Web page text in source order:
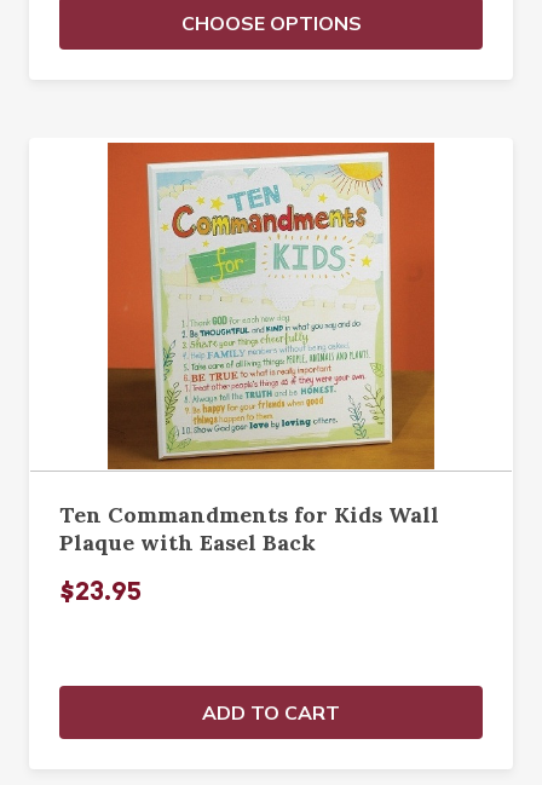
CHOOSE OPTIONS
Ten Commandments for Kids Wall
Plaque with Easel Back
$23.95
ADD TO CART